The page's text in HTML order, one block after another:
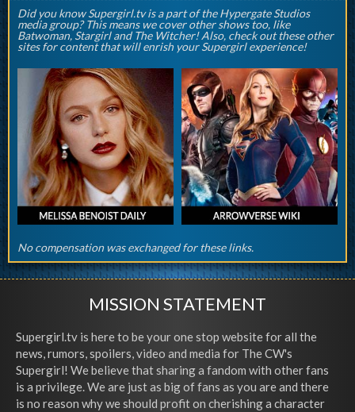
Did you know Supergirl.tv is a part of the Hypergate Studios
media group? This means we cover other shows too, like
Batwoman, Stargirl and The Witcher! Also, check out these other
sites for content that will enrish your Supergirl experience!
No compensation was exchanged for these links.
MISSION STATEMENT
Supergirl.tv is here to be your one stop website for all the
news, rumors, spoilers, video and media for The CW's
Supergirl! We believe that sharing a fandom with other fans
is a privilege. We are just as big of fans as you are and there
is no reason why we should profit on cherishing a character